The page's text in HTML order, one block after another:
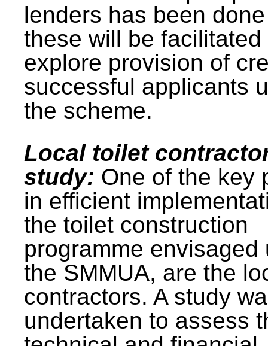
lenders has been
these will be facilitated
explore provision of
successful applicants
the scheme.
Local toilet
study: One of the key
in efficient
the toilet construction
programme envisaged
the SMMUA, are the
contractors. A study
undertaken to assess